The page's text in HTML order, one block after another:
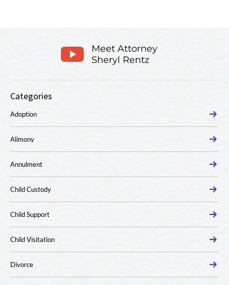
Meet Attorney
Sheryl Rentz
Categories
Adoption
Alimony
Annulment
Child Custody
Child Support
Child Visitation
Divorce